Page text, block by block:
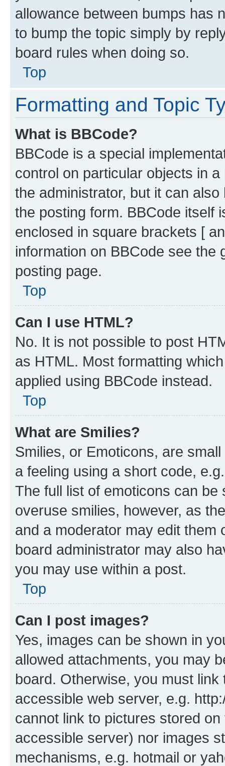
allowance between bumps has
to bump the topic simply by
board rules when doing so.
Top
Formatting and Topic
What is BBCode?
BBCode is a special
control on particular objects in
the administrator, but it can
the posting form. BBCode itself
enclosed in square brackets [
information on BBCode see
posting page.
Top
Can I use HTML?
No. It is not possible to post
as HTML. Most formatting
applied using BBCode instead.
Top
What are Smilies?
Smilies, or Emoticons, are
a feeling using a short code,
The full list of emoticons can
overuse smilies, however, as
and a moderator may edit them
board administrator may also
you may use within a post.
Top
Can I post images?
Yes, images can be shown in
allowed attachments, you may
board. Otherwise, you must
accessible web server, e.g.
cannot link to pictures stored
accessible server) nor images
mechanisms, e.g. hotmail or